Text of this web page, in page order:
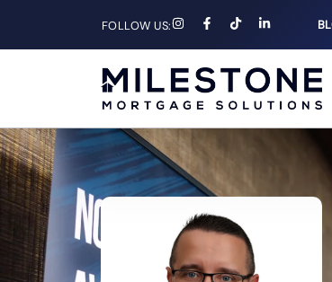
FOLLOW US: